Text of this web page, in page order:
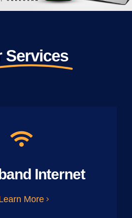
Services
Internet
More